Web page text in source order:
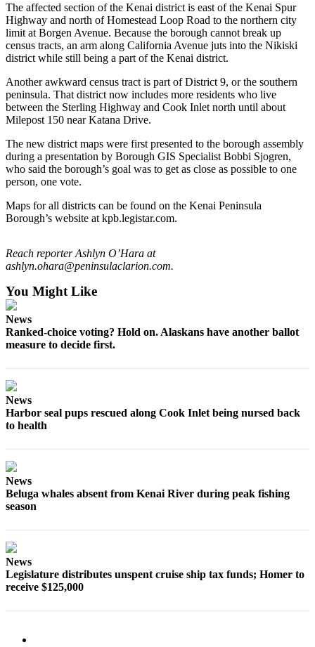
Recreation
Submit
Sports
Results
Features
Arts &
Entertainment
Food
&
Opinion
Homer
News
Editor
Submit
Community
Pet
of
The affected section of the Kenai district is east of the Kenai Spur
Highway and north of Homestead Loop Road to the northern city
limit at Borgen Avenue. Because the borough cannot break up
census tracts, an arm along California Avenue juts into the Nikiski
district while still being a part of the Kenai district.
Another awkward census tract is part of District 9, or the southern
peninsula. That district now includes more residents who live
between the Sterling Highway and Cook Inlet north until about
Milepost 150 near Katana Drive.
The new district maps were first presented to the borough assembly
during a presentation by Borough GIS Specialist Bobbi Sjogren,
who said the borough’s goal was to get as close as possible to one
person, one vote.
Maps for all districts can be found on the Kenai Peninsula
Borough’s website at kpb.legistar.com.
Reach reporter Ashlyn O’Hara at
ashlyn.ohara@peninsulaclarion.com.
You Might Like
News
Ranked-choice voting? Hold on. Alaskans have another ballot
measure to decide first.
News
Harbor seal pups rescued along Cook Inlet being nursed back
to health
News
Beluga whales absent from Kenai River during peak fishing
season
News
Legislature distributes unspent cruise ship tax funds; Homer to
receive $125,000